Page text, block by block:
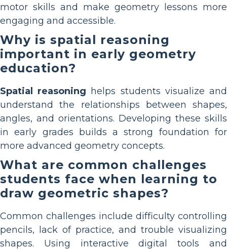
motor skills and make geometry lessons more
engaging and accessible.
Why is spatial reasoning
important in early geometry
education?
Spatial reasoning helps students visualize and
understand the relationships between shapes,
angles, and orientations. Developing these skills
in early grades builds a strong foundation for
more advanced geometry concepts.
What are common challenges
students face when learning to
draw geometric shapes?
Common challenges include difficulty controlling
pencils, lack of practice, and trouble visualizing
shapes. Using interactive digital tools and